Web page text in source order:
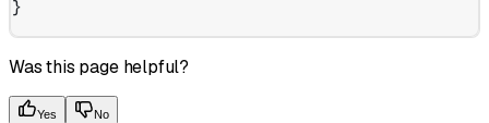
}
Was this page helpful?
Yes No